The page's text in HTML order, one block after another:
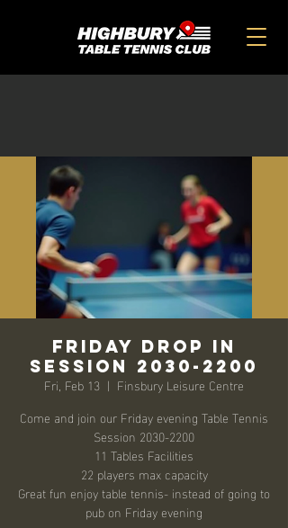
FRIDAY DROP IN
SESSION 2030-2200
Fri, Feb 13
  |
Finsbury Leisure Centre
Come and join our Friday evening Table Tennis
Session 2030-2200
11 Tables Facilities
22 players max capacity
Great fun enjoy table tennis- instead of going to
pub on Friday evening